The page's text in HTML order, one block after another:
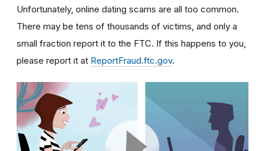
Unfortunately, online dating scams are all too common.
There may be tens of thousands of victims, and only a
small fraction report it to the FTC. If this happens to you,
please report it at ReportFraud.ftc.gov.